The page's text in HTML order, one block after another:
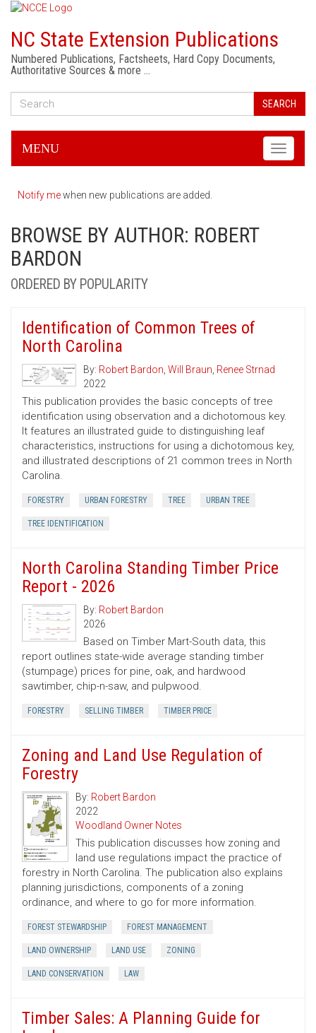
NC State Extension Publications
Numbered Publications, Factsheets, Hard Copy Documents,
Authoritative Sources & more …
SEARCH
Toggle
MENU
Notify mewhen new publications are added.
BROWSE BY AUTHOR: ROBERT
BARDON
ORDERED BY POPULARITY
Identification of Common Trees of
North Carolina
By: Robert Bardon, Will Braun, Renee Strnad
2022
This publication provides the basic concepts of tree
identification using observation and a dichotomous key.
It features an illustrated guide to distinguishing leaf
characteristics, instructions for using a dichotomous key,
and illustrated descriptions of 21 common trees in North
Carolina.
FORESTRY URBAN FORESTRY TREE URBAN TREE
TREE IDENTIFICATION
North Carolina Standing Timber Price
Report - 2026
By: Robert Bardon
2026
Based on Timber Mart-South data, this
report outlines state-wide average standing timber
(stumpage) prices for pine, oak, and hardwood
sawtimber, chip-n-saw, and pulpwood.
FORESTRY SELLING TIMBER TIMBER PRICE
Zoning and Land Use Regulation of
Forestry
By: Robert Bardon
2022
Woodland Owner Notes
This publication discusses how zoning and
land use regulations impact the practice of
forestry in North Carolina. The publication also explains
planning jurisdictions, components of a zoning
ordinance, and where to go for more information.
FOREST STEWARDSHIP FOREST MANAGEMENT
LAND OWNERSHIP LAND USE ZONING
LAND CONSERVATION LAW
Timber Sales: A Planning Guide for